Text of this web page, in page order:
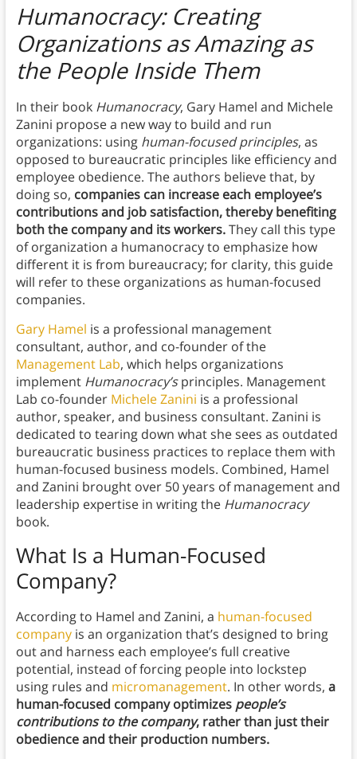
Humanocracy: Creating
Organizations as Amazing as
the People Inside Them
In their book Humanocracy, Gary Hamel and Michele
Zanini propose a new way to build and run
organizations: using human-focused principles, as
opposed to bureaucratic principles like efficiency and
employee obedience. The authors believe that, by
doing so, companies can increase each employee’s
contributions and job satisfaction, thereby benefiting
both the company and its workers.They call this type
of organization a humanocracy to emphasize how
different it is from bureaucracy; for clarity, this guide
will refer to these organizations as human-focused
companies.
Gary Hamel is a professional management
consultant, author, and co-founder of the
Management Lab, which helps organizations
implement Humanocracy’sprinciples. Management
Lab co-founder Michele Zanini is a professional
author, speaker, and business consultant. Zanini is
dedicated to tearing down what she sees as outdated
bureaucratic business practices to replace them with
human-focused business models. Combined, Hamel
and Zanini brought over 50 years of management and
leadership expertise in writing the Humanocracy
book.
What Is a Human-Focused
Company?
According to Hamel and Zanini, a human-focused
companyis an organization that’s designed to bring
out and harness each employee’s full creative
potential, instead of forcing people into lockstep
using rules and micromanagement. In other words, a
human-focused company optimizes people’s
contributions to the company, rather than just their
obedience and their production numbers.